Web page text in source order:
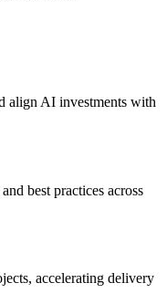
align AI investments with
best practices across
accelerating delivery